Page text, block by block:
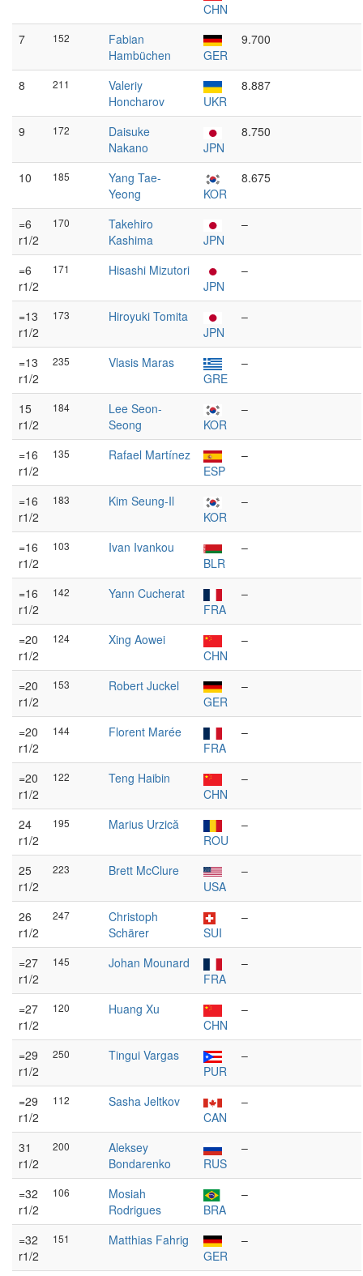
CHN
7 152
Fabian
Hambüchen
GER
9.700
8 211
Valeriy
Honcharov
UKR
8.887
9 172
Daisuke
Nakano
JPN
8.750
10 185
Yang Tae-
Yeong
KOR
8.675
=6
r1/2
170
Takehiro
Kashima
JPN
–
=6
r1/2
171
Hisashi Mizutori
JPN
–
=13
r1/2
173
Hiroyuki Tomita
JPN
–
=13
r1/2
235
Vlasis Maras
GRE
–
15
r1/2
184
Lee Seon-
Seong
KOR
–
=16
r1/2
135
Rafael Martínez
ESP
–
=16
r1/2
183
Kim Seung-Il
KOR
–
=16
r1/2
103
Ivan Ivankou
BLR
–
=16
r1/2
142
Yann Cucherat
FRA
–
=20
r1/2
124
Xing Aowei
CHN
–
=20
r1/2
153
Robert Juckel
GER
–
=20
r1/2
144
Florent Marée
FRA
–
=20
r1/2
122
Teng Haibin
CHN
–
24
r1/2
195
Marius Urzică
ROU
–
25
r1/2
223
Brett McClure
USA
–
26
r1/2
247
Christoph
Schärer
SUI
–
=27
r1/2
145
Johan Mounard
FRA
–
=27
r1/2
120
Huang Xu
CHN
–
=29
r1/2
250
Tingui Vargas
PUR
–
=29
r1/2
112
Sasha Jeltkov
CAN
–
31
r1/2
200
Aleksey
Bondarenko
RUS
–
=32
r1/2
106
Mosiah
Rodrigues
BRA
–
=32
r1/2
151
Matthias Fahrig
GER
–